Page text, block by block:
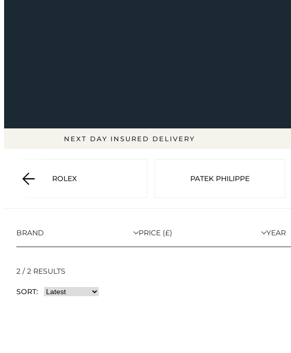
NEXT DAY INSURED DELIVERY
ROLEX PATEK PHILIPPE
BRAND PRICE (£) YEAR
2 / 2 RESULTS
SORT: